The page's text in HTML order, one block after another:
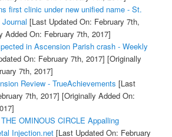
first clinic under new unified name - St.
[Last Updated On: February 7th,
Added On: February 7th, 2017]
in Ascension Parish crash - Weekly
On: February 7th, 2017] [Originally
7th, 2017]
Review - TrueAchievements [Last
7th, 2017] [Originally Added On:
OMINOUS CIRCLE Appalling
Injection.net[Last Updated On: February